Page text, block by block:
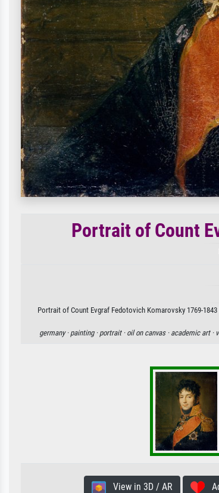
Portrait of Count
Portrait of Count Evgraf Fedotovich Komarovsky 1769-
germany · painting · portrait · oil on canvas · academic art ·
View in 3D / AR